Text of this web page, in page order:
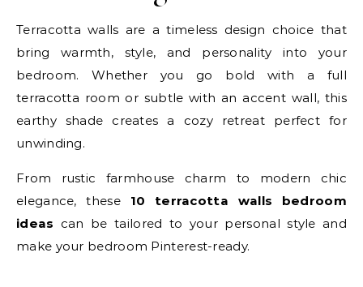
Terracotta walls are a timeless design choice that
bring warmth, style, and personality into your
bedroom. Whether you go bold with a full
terracotta room or subtle with an accent wall, this
earthy shade creates a cozy retreat perfect for
unwinding.
From rustic farmhouse charm to modern chic
elegance, these 10 terracotta walls bedroom
ideas can be tailored to your personal style and
make your bedroom Pinterest-ready.